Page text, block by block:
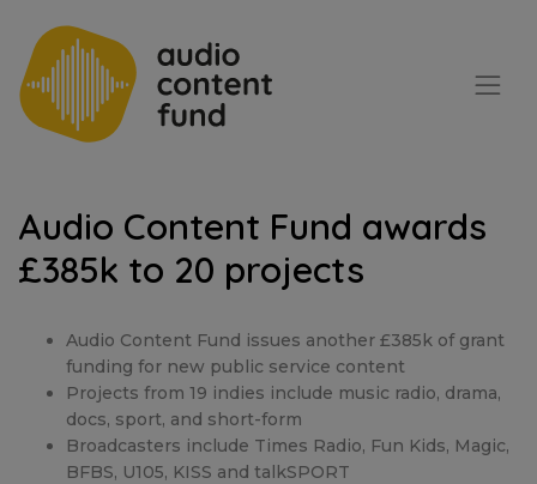
Audio Content Fund awards
£385k to 20 projects
Audio Content Fund issues another £385k of grant
funding for new public service content
Projects from 19 indies include music radio, drama,
docs, sport, and short-form
Broadcasters include Times Radio, Fun Kids, Magic,
BFBS, U105, KISS and talkSPORT